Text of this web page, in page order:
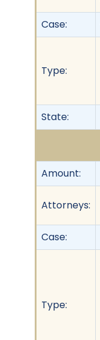
Case:
Type:
State:
Amount:
Attorneys:
Case:
Type: